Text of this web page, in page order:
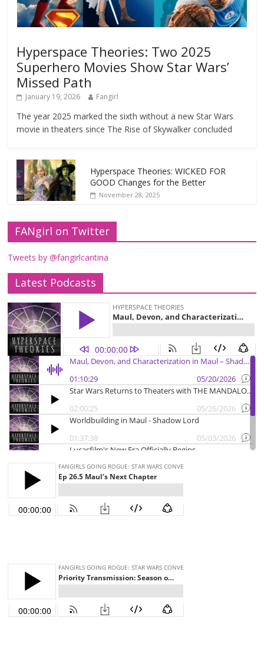
Hyperspace Theories: Two 2025
Superhero Movies Show Star Wars’
Missed Path
January 19, 2026 Fangirl
The year 2025 marked the sixth without a new Star Wars
movie in theaters since The Rise of Skywalker concluded
Hyperspace Theories: WICKED FOR
GOOD Changes for the Better
November 28, 2025
FANgirl on Twitter
Tweets by @fangirlcantina
Latest Podcasts